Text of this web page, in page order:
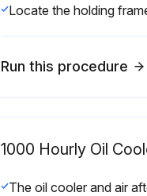
Run this procedure
1000 Hourly Oil